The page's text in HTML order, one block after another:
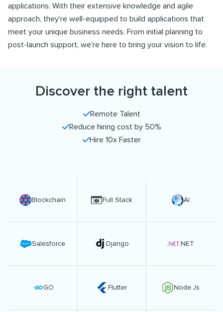
applications. With their extensive knowledge and agile
approach, they’re well-equipped to build applications that
meet your unique business needs. From initial planning to
post-launch support, we’re here to bring your vision to life.
Discover the right talent
Remote Talent
Reduce hiring cost by 50%
Hire 10x Faster
Blockchain Full Stack AI
Salesforce Django .NET
GO Flutter Node.Js